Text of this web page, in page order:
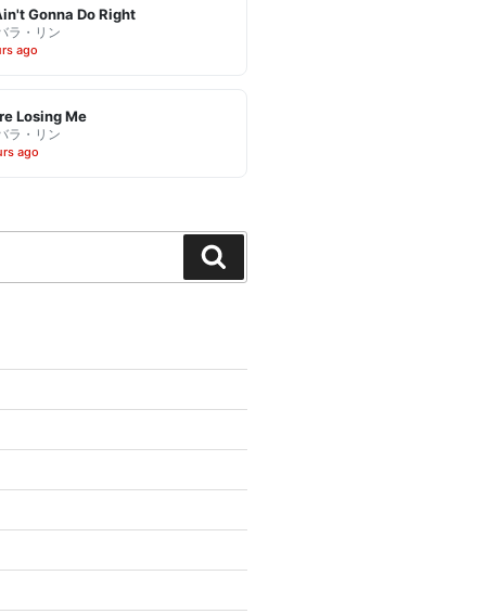
Gonna Do Right
ラ・リン
ago
Losing Me
ラ・リン
ago